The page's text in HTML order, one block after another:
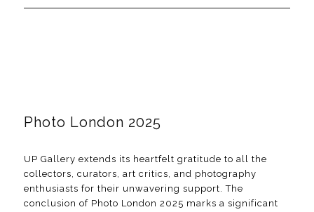
Photo London 2025
UP Gallery extends its heartfelt gratitude to all the
collectors, curators, art critics, and photography
enthusiasts for their unwavering support. The
conclusion of Photo London 2025 marks a significant